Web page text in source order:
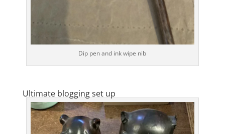
Dip pen and ink wipe nib
Ultimate blogging set up